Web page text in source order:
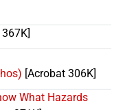
[Acrobat 306K]
What Hazards